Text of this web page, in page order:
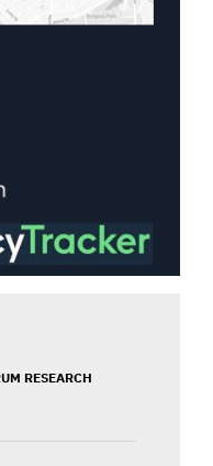
RESEARCH